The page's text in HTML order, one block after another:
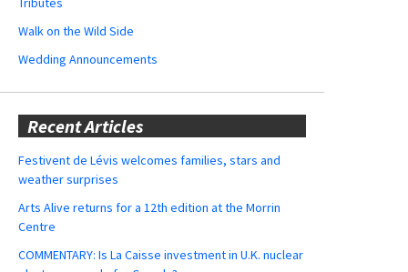
Walk on the Wild Side
Wedding Announcements
Recent Articles
Festivent de Lévis welcomes families, stars and
weather surprises
Arts Alive returns for a 12th edition at the Morrin
Centre
COMMENTARY: Is La Caisse investment in U.K. nuclear